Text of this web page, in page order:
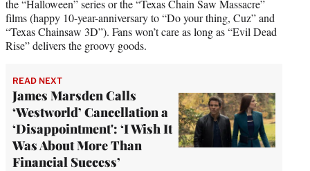
the “Halloween” series or the “Texas Chain Saw Massacre”
films (happy 10-year-anniversary to “Do your thing, Cuz” and
“Texas Chainsaw 3D”). Fans won’t care as long as “Evil Dead
Rise” delivers the groovy goods.
READ NEXT
James Marsden Calls
‘Westworld’ Cancellation a
‘Disappointment': ‘I Wish It
Was About More Than
Financial Success’